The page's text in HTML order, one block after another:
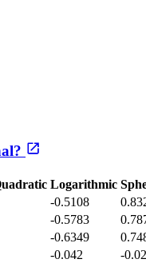
Logarithmic
-0.5108
-0.5783
-0.6349
-0.042 -